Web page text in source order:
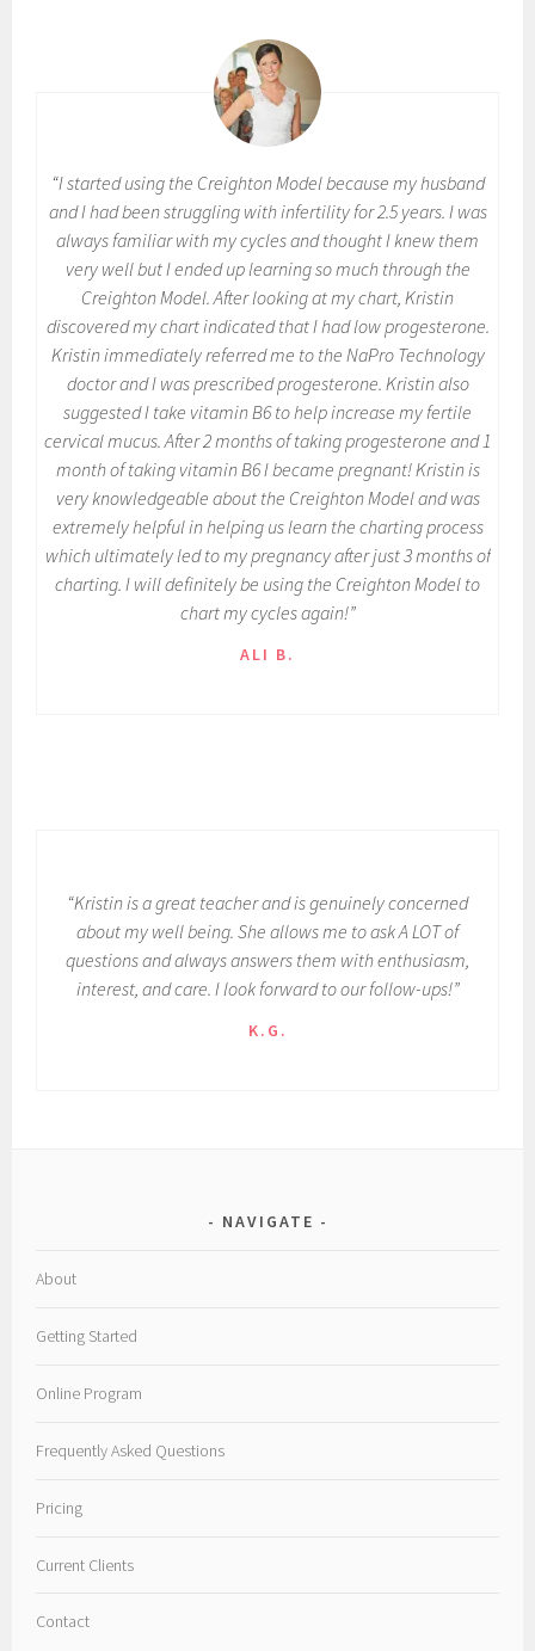
“I started using the Creighton Model because my husband
and I had been struggling with infertility for 2.5 years. I was
always familiar with my cycles and thought I knew them
very well but I ended up learning so much through the
Creighton Model. After looking at my chart, Kristin
discovered my chart indicated that I had low progesterone.
Kristin immediately referred me to the NaPro Technology
doctor and I was prescribed progesterone. Kristin also
suggested I take vitamin B6 to help increase my fertile
cervical mucus. After 2 months of taking progesterone and 1
month of taking vitamin B6 I became pregnant! Kristin is
very knowledgeable about the Creighton Model and was
extremely helpful in helping us learn the charting process
which ultimately led to my pregnancy after just 3 months of
charting. I will definitely be using the Creighton Model to
chart my cycles again!”
ALI B.
“Kristin is a great teacher and is genuinely concerned
about my well being. She allows me to ask A LOT of
questions and always answers them with enthusiasm,
interest, and care. I look forward to our follow-ups!”
K.G.
NAVIGATE
About
Getting Started
Online Program
Frequently Asked Questions
Pricing
Current Clients
Contact